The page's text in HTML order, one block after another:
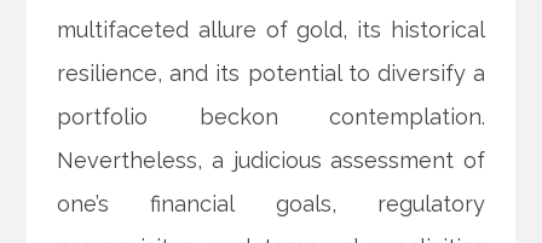
multifaceted allure of gold, its historical
resilience, and its potential to diversify a
portfolio beckon contemplation.
Nevertheless, a judicious assessment of
one’s financial goals, regulatory